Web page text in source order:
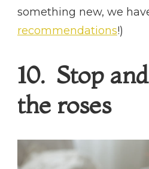
something new, we
recommendations!)
10. Stop
the roses